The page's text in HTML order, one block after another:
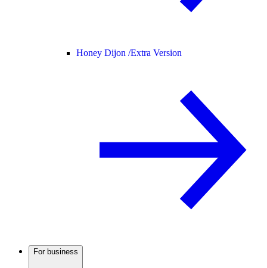
Honey Dijon /Extra Version
For business